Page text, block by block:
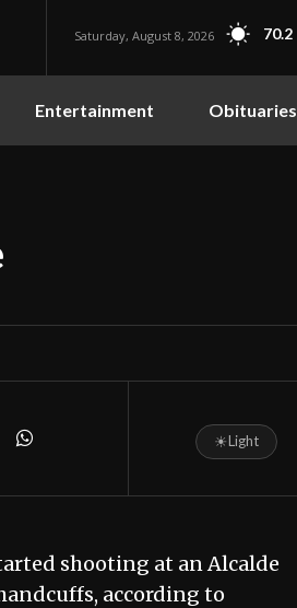
Saturday, August 8, 2026 70.2
Entertainment Obituaries
☀Light
shooting at an Alcalde
according to